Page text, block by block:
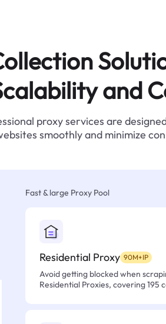
and
proxy services are
smoothly and minimize
Fast & large Proxy Pool
Residential Proxy 90M+IP
Avoid getting blocked when
Residential Proxies, covering 195